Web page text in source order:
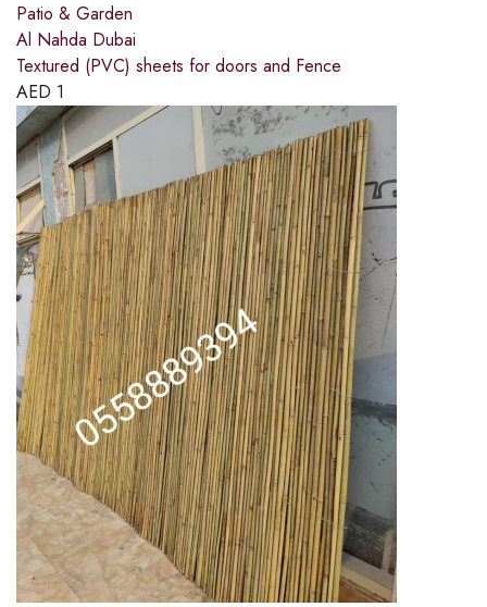
Patio & Garden
Al Nahda Dubai
Textured (PVC) sheets for doors and Fence
AED 1